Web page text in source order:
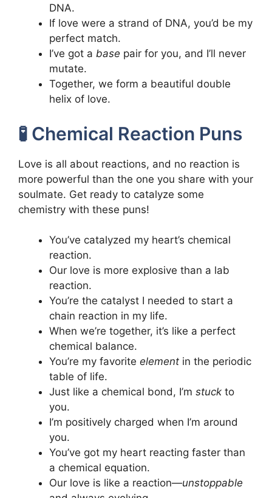
DNA.
If love were a strand of DNA, you’d be my
perfect match.
I’ve got a base pair for you, and I’ll never
mutate.
Together, we form a beautiful double
helix of love.
🧪 Chemical Reaction Puns
Love is all about reactions, and no reaction is
more powerful than the one you share with your
soulmate. Get ready to catalyze some
chemistry with these puns!
You’ve catalyzed my heart’s chemical
reaction.
Our love is more explosive than a lab
reaction.
You’re the catalyst I needed to start a
chain reaction in my life.
When we’re together, it’s like a perfect
chemical balance.
You’re my favorite element in the periodic
table of life.
Just like a chemical bond, I’m stuck to
you.
I’m positively charged when I’m around
you.
You’ve got my heart reacting faster than
a chemical equation.
Our love is like a reaction—unstoppable